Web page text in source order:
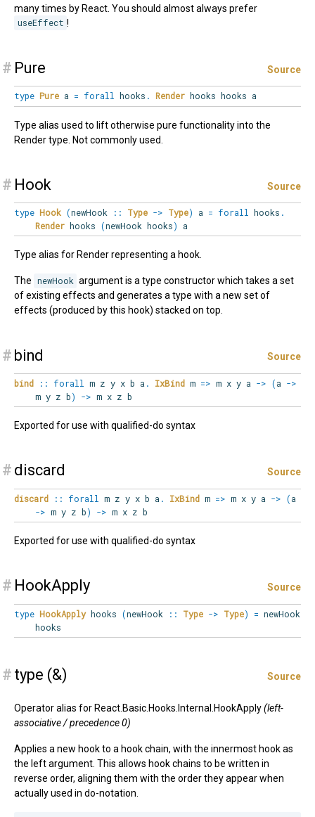
many times by React. You should almost always prefer
useEffect !
# Pure Source
type Pure a = forall hooks . Render hooks hooks a
Type alias used to lift otherwise pure functionality into the
Render type. Not commonly used.
# Hook Source
type Hook (newHook :: Type -> Type) a = forall hooks .
Renderhooks (newHook hooks) a
Type alias for Render representing a hook.
The newHook argument is a type constructor which takes a set
of existing effects and generates a type with a new set of
effects (produced by this hook) stacked on top.
# bind Source
bind :: forall m z y x b a. IxBind m => m x y a -> (a ->
m y z b) -> m x z b
Exported for use with qualified-do syntax
# discard Source
discard :: forall m z y x b a. IxBind m => m x y a -> (a
-> m y z b) -> m x z b
Exported for use with qualified-do syntax
# HookApply Source
type HookApplyhooks (newHook :: Type -> Type) = newHook
hooks
# type (&) Source
Operator alias for React.Basic.Hooks.Internal.HookApply(left-
associative / precedence 0)
Applies a new hook to a hook chain, with the innermost hook as
the left argument. This allows hook chains to be written in
reverse order, aligning them with the order they appear when
actually used in do-notation.